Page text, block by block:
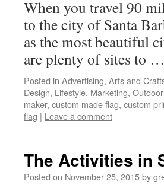
When you travel 90
to the city of Santa
as the most beautiful
are plenty of sites to …
Posted in Advertising, Arts and
Design, Lifestyle, Marketing,
maker, custom made flag, custom
flag | Leave a comment
The Activities in
Posted on November 25, 2015by